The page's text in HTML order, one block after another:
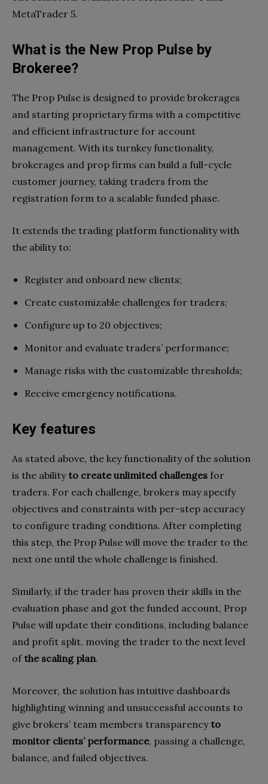
MetaTrader 5.
What is the New Prop Pulse by
Brokeree?
The Prop Pulse is designed to provide brokerages
and starting proprietary firms with a competitive
and efficient infrastructure for account
management. With its turnkey functionality,
brokerages and prop firms can build a full-cycle
customer journey, taking traders from the
registration form to a scalable funded phase.
It extends the trading platform functionality with
the ability to:
Register and onboard new clients;
Create customizable challenges for traders;
Configure up to 20 objectives;
Monitor and evaluate traders’ performance;
Manage risks with the customizable thresholds;
Receive emergency notifications.
Key features
As stated above, the key functionality of the solution
is the ability to create unlimited challenges for
traders. For each challenge, brokers may specify
objectives and constraints with per-step accuracy
to configure trading conditions. After completing
this step, the Prop Pulse will move the trader to the
next one until the whole challenge is finished.
Similarly, if the trader has proven their skills in the
evaluation phase and got the funded account, Prop
Pulse will update their conditions, including balance
and profit split, moving the trader to the next level
of the scaling plan.
Moreover, the solution has intuitive dashboards
highlighting winning and unsuccessful accounts to
give brokers’ team members transparency to
monitor clients’ performance, passing a challenge,
balance, and failed objectives.